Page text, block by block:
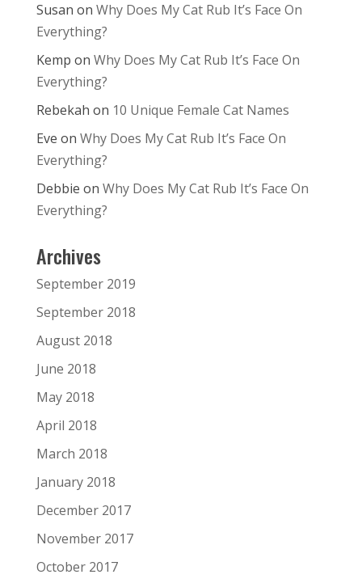
Susan on Why Does My Cat Rub It’s Face On
Everything?
Kemp on Why Does My Cat Rub It’s Face On
Everything?
Rebekah on 10 Unique Female Cat Names
Eve on Why Does My Cat Rub It’s Face On
Everything?
Debbie on Why Does My Cat Rub It’s Face On
Everything?
Archives
September 2019
September 2018
August 2018
June 2018
May 2018
April 2018
March 2018
January 2018
December 2017
November 2017
October 2017